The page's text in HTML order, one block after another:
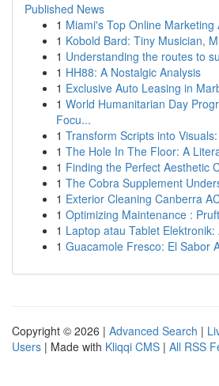
Published News
1 Miami's Top Online Marketing
1 Kobold Bard: Tiny Musician,
1 Understanding the routes to
1 HH88: A Nostalgic Analysis
1 Exclusive Auto Leasing in
1 World Humanitarian Day
Focu...
1 Transform Scripts into
1 The Hole In The Floor: A
1 Finding the Perfect Aesthetic
1 The Cobra Supplement
1 Exterior Cleaning Canberra
1 Optimizing Maintenance :
1 Laptop atau Tablet
1 Guacamole Fresco: El Sabor
Copyright © 2026 | Advanced Search |
Users | Made with Kliqqi CMS | All RSS